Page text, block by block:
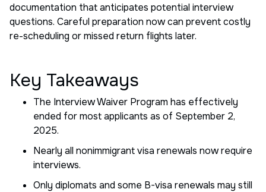
documentation that anticipates potential interview
questions. Careful preparation now can prevent costly
re-scheduling or missed return flights later.
Key Takeaways
The Interview Waiver Program has effectively
ended for most applicants as of September 2,
2025.
Nearly all nonimmigrant visa renewals now require
interviews.
Only diplomats and some B-visa renewals may still